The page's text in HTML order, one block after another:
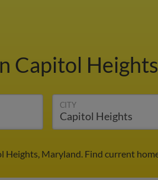
Capitol
CITY
Maryland. Find current